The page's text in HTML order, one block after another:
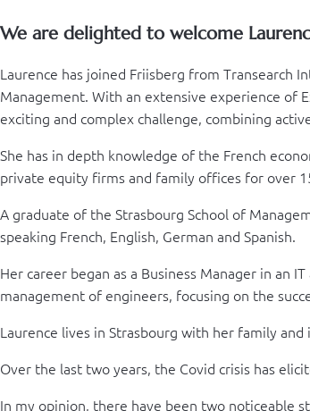
We are delighted to welcome
Laurence has joined Friisberg from Transearch
Management. With an extensive experience of
exciting and complex challenge, combining
She has in depth knowledge of the French
private equity firms and family offices for over
A graduate of the Strasbourg School of
speaking French, English, German and Spanish.
Her career began as a Business Manager in an
management of engineers, focusing on the
Laurence lives in Strasbourg with her family
Over the last two years, the Covid crisis has
In my opinion, there have been two noticeable